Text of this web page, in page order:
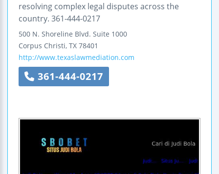
resolving complex legal disputes across the
country. 361-444-0217
500 N. Shoreline Blvd. Suite 1000
Corpus Christi, TX 78401
http://www.texaslawmediation.com
361-444-0217